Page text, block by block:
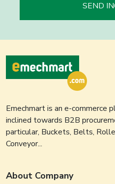
SEND
Emechmart is an e-commerce
inclined towards B2B
particular, Buckets, Belts,
Conveyor...
About Company